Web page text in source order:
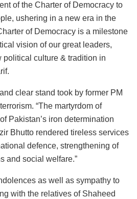
of the Charter of Democracy to
ushering in a new era in the
of Democracy is a milestone
vision of our great leaders,
political culture & tradition in
clear stand took by former PM
“The martyrdom of
Pakistan’s iron determination
Bhutto rendered tireless services
defence, strengthening of
and social welfare.”
as well as sympathy to
with the relatives of Shaheed